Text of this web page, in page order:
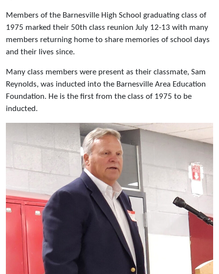
Members of the Barnesville High School graduating class of
1975 marked their 50th class reunion July 12-13 with many
members returning home to share memories of school days
and their lives since.
Many class members were present as their classmate, Sam
Reynolds, was inducted into the Barnesville Area Education
Foundation. He is the first from the class of 1975 to be
inducted.